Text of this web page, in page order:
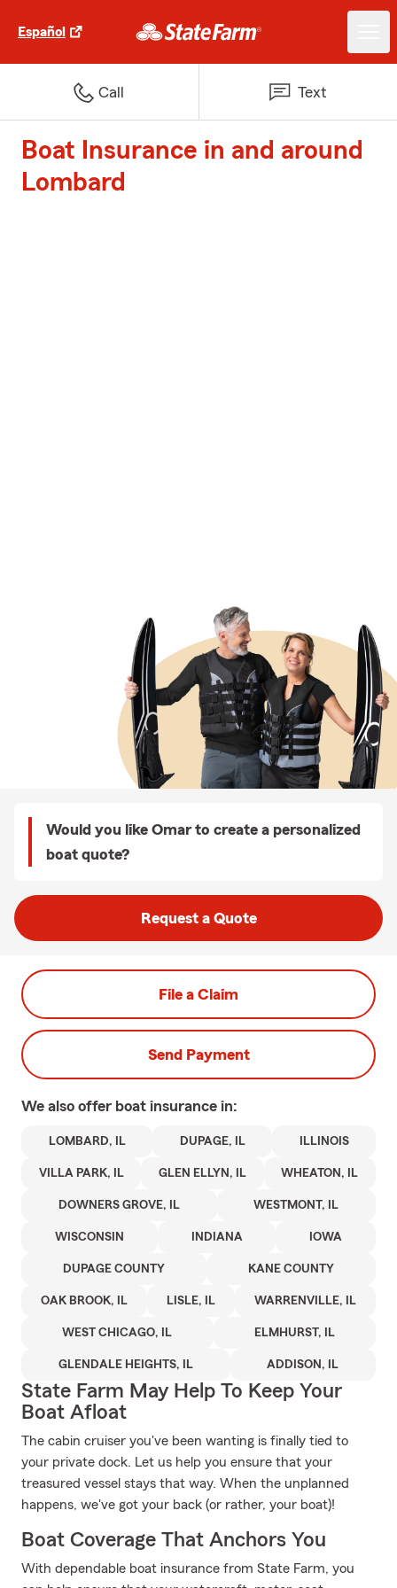
Español
Call Text
Boat Insurance in and around
Lombard
Would you like Omar to create a personalized
boat quote?
Request a Quote
File a Claim
Send Payment
We also offer boat insurance in:
LOMBARD, IL DUPAGE, IL ILLINOIS
VILLA PARK, IL GLEN ELLYN, IL WHEATON, IL
DOWNERS GROVE, IL WESTMONT, IL
WISCONSIN INDIANA IOWA
DUPAGE COUNTY KANE COUNTY
OAK BROOK, IL LISLE, IL WARRENVILLE, IL
WEST CHICAGO, IL ELMHURST, IL
GLENDALE HEIGHTS, IL ADDISON, IL
State Farm May Help To Keep Your
Boat Afloat
The cabin cruiser you've been wanting is finally tied to
your private dock. Let us help you ensure that your
treasured vessel stays that way. When the unplanned
happens, we've got your back (or rather, your boat)!
Boat Coverage That Anchors You
With dependable boat insurance from State Farm, you